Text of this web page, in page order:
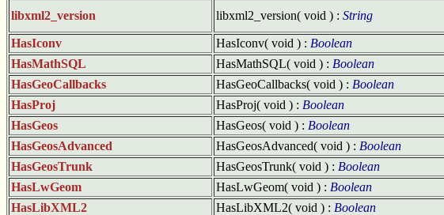
libxml2_version libxml2_version( void ) : String
HasIconv
HasIconv( void ) : Boolean
HasMathSQL
HasMathSQL( void ) : Boolean
HasGeoCallbacks
HasGeoCallbacks( void ) : Boolean
HasProj
HasProj( void ) : Boolean
HasGeos
HasGeos( void ) : Boolean
HasGeosAdvanced
HasGeosAdvanced( void ) : Boolean
HasGeosTrunk
HasGeosTrunk( void ) : Boolean
HasLwGeom
HasLwGeom( void ) : Boolean
HasLibXML2
HasLibXML2( void ) : Boolean